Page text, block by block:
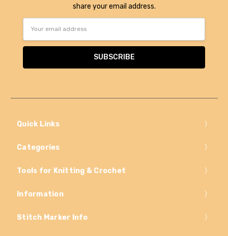
share your email address.
Quick Links
Categories
Tools for Knitting & Crochet
Information
Stitch Marker Info